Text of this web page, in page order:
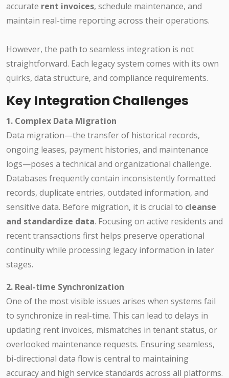
accurate rent invoices, schedule maintenance, and
maintain real-time reporting across their operations.
However, the path to seamless integration is not
straightforward. Each legacy system comes with its own
quirks, data structure, and compliance requirements.
Key Integration Challenges
1. Complex Data Migration
Data migration—the transfer of historical records,
ongoing leases, payment histories, and maintenance
logs—poses a technical and organizational challenge.
Databases frequently contain inconsistently formatted
records, duplicate entries, outdated information, and
sensitive data. Before migration, it is crucial to cleanse
and standardize data. Focusing on active residents and
recent transactions first helps preserve operational
continuity while processing legacy information in later
stages.
2. Real-time Synchronization
One of the most visible issues arises when systems fail
to synchronize in real-time. This can lead to delays in
updating rent invoices, mismatches in tenant status, or
overlooked maintenance requests. Ensuring seamless,
bi-directional data flow is central to maintaining
accuracy and high service standards across all platforms.